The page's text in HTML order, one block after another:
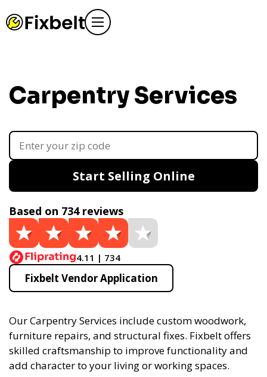
Carpentry Services
Start Selling Online
Based on 734 reviews
4.11 | 734
Fixbelt Vendor Application
Our Carpentry Services include custom woodwork,
furniture repairs, and structural fixes. Fixbelt offers
skilled craftsmanship to improve functionality and
add character to your living or working spaces.